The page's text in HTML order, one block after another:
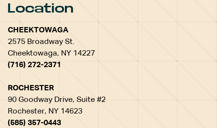
Location
CHEEKTOWAGA
2575 Broadway St.
Cheektowaga, NY 14227
(716) 272-2371
ROCHESTER
90 Goodway Drive, Suite #2
Rochester, NY 14623
(585) 357-0443